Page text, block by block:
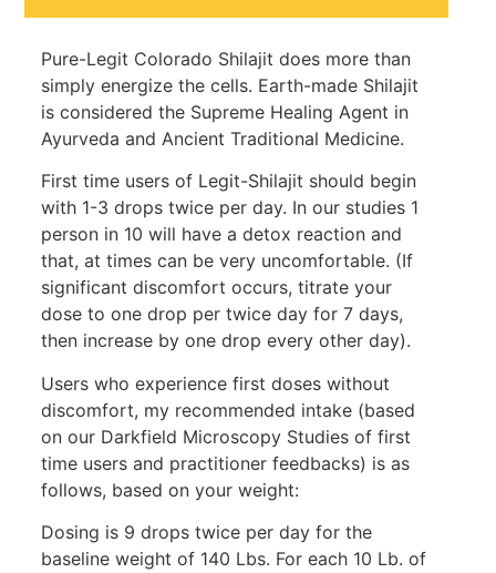
Pure-Legit Colorado Shilajit does more than
simply energize the cells. Earth-made Shilajit
is considered the Supreme Healing Agent in
Ayurveda and Ancient Traditional Medicine.
First time users of Legit-Shilajit should begin
with 1-3 drops twice per day. In our studies 1
person in 10 will have a detox reaction and
that, at times can be very uncomfortable. (If
significant discomfort occurs, titrate your
dose to one drop per twice day for 7 days,
then increase by one drop every other day).
Users who experience first doses without
discomfort, my recommended intake (based
on our Darkfield Microscopy Studies of first
time users and practitioner feedbacks) is as
follows, based on your weight:
Dosing is 9 drops twice per day for the
baseline weight of 140 Lbs. For each 10 Lb. of